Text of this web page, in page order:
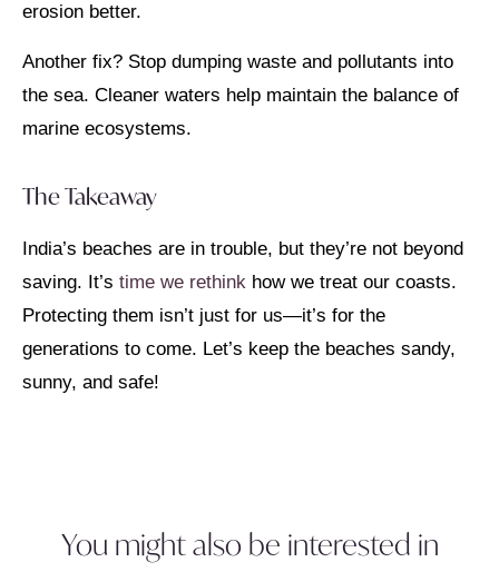
erosion better.
Another fix? Stop dumping waste and pollutants into
the sea. Cleaner waters help maintain the balance of
marine ecosystems.
The Takeaway
India’s beaches are in trouble, but they’re not beyond
saving. It’s time we rethink how we treat our coasts.
Protecting them isn’t just for us—it’s for the
generations to come. Let’s keep the beaches sandy,
sunny, and safe!
You might also be interested in